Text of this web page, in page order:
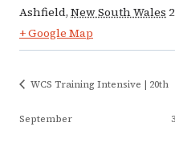
Ashfield, New South Wales
+ Google Map
WCS Training Intensive | 20th
September